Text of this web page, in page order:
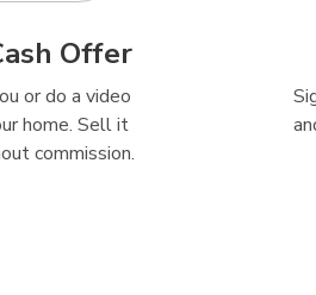
Offer
or do a video
home. Sell it
commission.